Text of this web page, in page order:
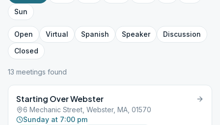
Sun
Open Virtual Spanish Speaker
Discussion
Closed
13 meetings found
Starting Over Webster
6 Mechanic Street, Webster, MA, 01570
Sunday at 7:00 pm